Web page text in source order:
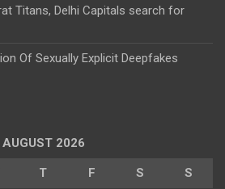
Titans, Delhi Capitals search for
Of Sexually Explicit Deepfakes
AUGUST 2026
T F S S